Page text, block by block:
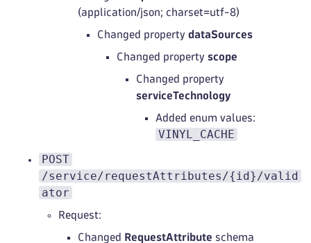
(application/json; charset=utf-8)
Changed property dataSources
Changed property scope
Changed property
serviceTechnology
Added enum values:
VINYL_CACHE
POST
/service/requestAttributes/{id}/valid
ator
Request:
Changed RequestAttribute schema